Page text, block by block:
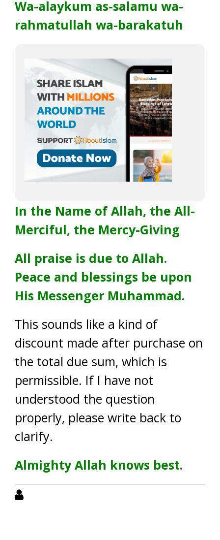
Wa-alaykum as-salamu wa-
rahmatullah wa-barakatuh
In the Name of Allah, the All-
Merciful, the Mercy-Giving
All praise is due to Allah.
Peace and blessings be upon
His Messenger Muhammad.
This sounds like a kind of
discount made after purchase on
the total due sum, which is
permissible. If I have not
understood the question
properly, please write back to
clarify.
Almighty Allah knows best.